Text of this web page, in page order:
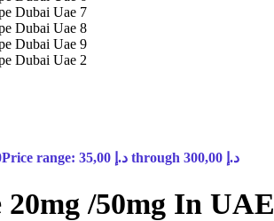
Price range: 35,00 د.إ through 300,00 د.إ
20mg /50mg In UAE